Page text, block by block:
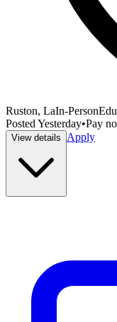
Ruston, LaIn-Person
Posted Yesterday•Pay
View details Apply